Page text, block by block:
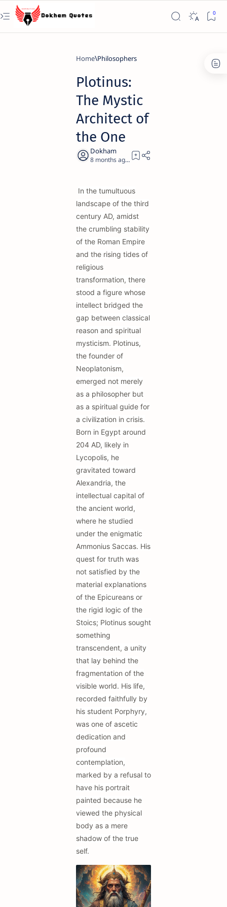
Home Philosophers
Plotinus:
The Mystic
Architect of
the One
8 months ago 19
In the tumultuous
landscape of the third
century AD, amidst
the crumbling stability
of the Roman Empire
and the rising tides of
religious
transformation, there
stood a figure whose
intellect bridged the
gap between classical
reason and spiritual
mysticism. Plotinus,
the founder of
Neoplatonism,
emerged not merely
as a philosopher but
as a spiritual guide for
a civilization in crisis.
Born in Egypt around
204 AD, likely in
Lycopolis, he
gravitated toward
Alexandria, the
intellectual capital of
the ancient world,
where he studied
under the enigmatic
Ammonius Saccas. His
quest for truth was
not satisfied by the
material explanations
of the Epicureans or
the rigid logic of the
Stoics; Plotinus sought
something
transcendent, a unity
that lay behind the
fragmentation of the
visible world. His life,
recorded faithfully by
his student Porphyry,
was one of ascetic
dedication and
profound
contemplation,
marked by a refusal to
have his portrait
painted because he
viewed the physical
body as a mere
shadow of the true
self.